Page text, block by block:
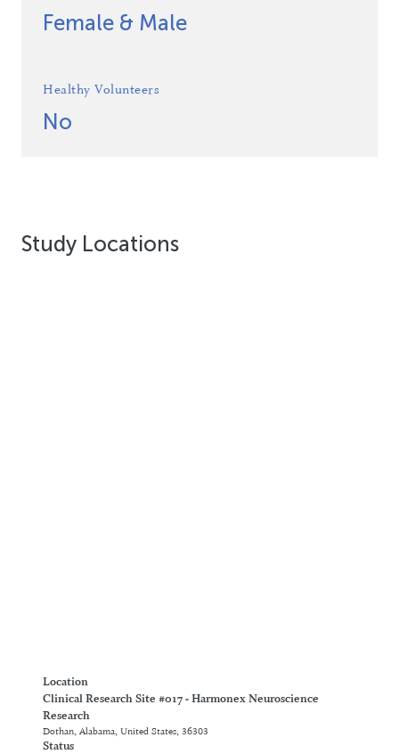
Female & Male
Healthy Volunteers
No
Study Locations
Location
Clinical Research Site #017 - Harmonex Neuroscience
Research
Dothan, Alabama, United States, 36303
Status